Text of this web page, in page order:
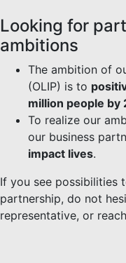
Looking for
ambitions
The ambition of
(OLIP) is to
million people by
To realize our
our business
impact lives.
If you see possibilities
partnership, do not
representative, or